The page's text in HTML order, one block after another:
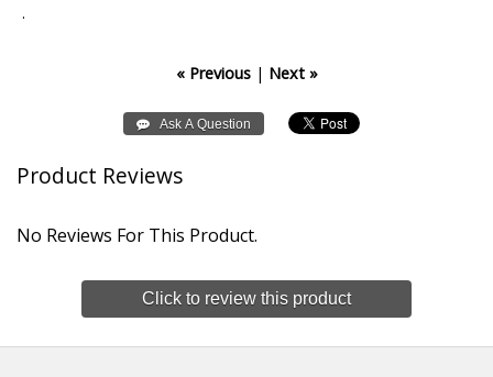
.
« Previous| Next »
Product Reviews
No Reviews For This Product.
Click to review this product